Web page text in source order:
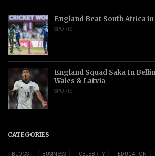
England Beat South Africa in
SPORTS
England Squad Saka In
Wales & Latvia
SPORTS
CATEGORIES
BLOGS BUSINESS CELEBRITY EDUCATION